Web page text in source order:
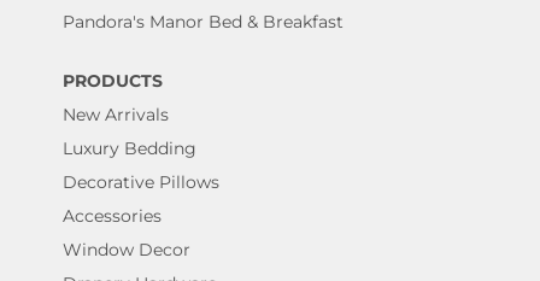
Pandora's Manor Bed & Breakfast
PRODUCTS
New Arrivals
Luxury Bedding
Decorative Pillows
Accessories
Window Decor